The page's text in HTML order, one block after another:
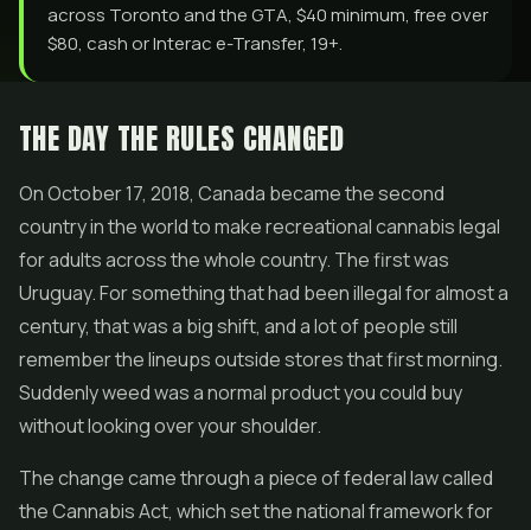
across Toronto and the GTA, $40 minimum, free over
$80, cash or Interac e-Transfer, 19+.
THE DAY THE RULES CHANGED
On October 17, 2018, Canada became the second
country in the world to make recreational cannabis legal
for adults across the whole country. The first was
Uruguay. For something that had been illegal for almost a
century, that was a big shift, and a lot of people still
remember the lineups outside stores that first morning.
Suddenly weed was a normal product you could buy
without looking over your shoulder.
The change came through a piece of federal law called
the Cannabis Act, which set the national framework for